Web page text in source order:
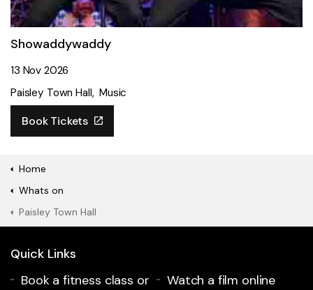
Showaddywaddy
13 Nov 2026
Paisley Town Hall Music
Book Tickets
Home
Whats on
Paisley Town Hall
Quick Links
Book a fitness class or
Watch a film online